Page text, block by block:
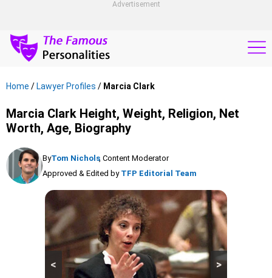
Advertisement
Home / Lawyer Profiles / Marcia Clark
Marcia Clark Height, Weight, Religion, Net
Worth, Age, Biography
ByTom Nichols, Content Moderator
Approved & Edited by TFP Editorial Team
>
<